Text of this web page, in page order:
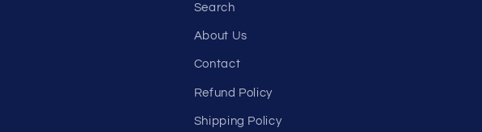
Search
About Us
Contact
Refund Policy
Shipping Policy